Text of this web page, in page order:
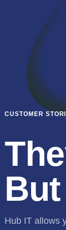
CUSTOMER
Hub IT allows